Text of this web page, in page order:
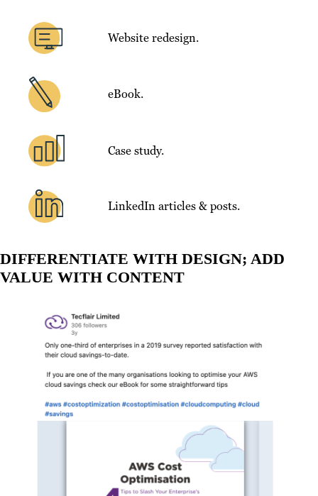
Website redesign.
eBook.
Case study.
LinkedIn articles & posts.
DIFFERENTIATE WITH DESIGN; ADD
VALUE WITH CONTENT